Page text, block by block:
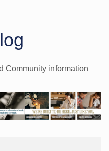
Community information